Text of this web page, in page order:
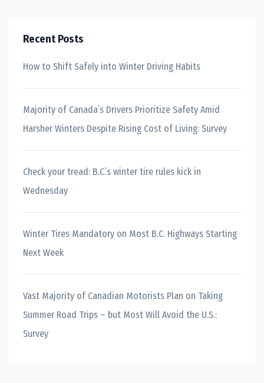
Recent Posts
How to Shift Safely into Winter Driving Habits
Majority of Canada’s Drivers Prioritize Safety Amid
Harsher Winters Despite Rising Cost of Living: Survey
Check your tread: B.C.’s winter tire rules kick in
Wednesday
Winter Tires Mandatory on Most B.C. Highways Starting
Next Week
Vast Majority of Canadian Motorists Plan on Taking
Summer Road Trips – but Most Will Avoid the U.S.:
Survey